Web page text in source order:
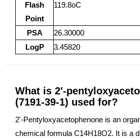
Flash
Point
119.8oC
PSA
26.30000
LogP
3.45820
What is 2'-
(7191-39-1) used for?
2'-Pentyloxyacetophenone is an
chemical formula C14H18O2. It is a